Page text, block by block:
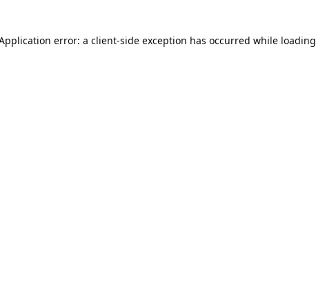
error: a client-side exception has occurred while loading